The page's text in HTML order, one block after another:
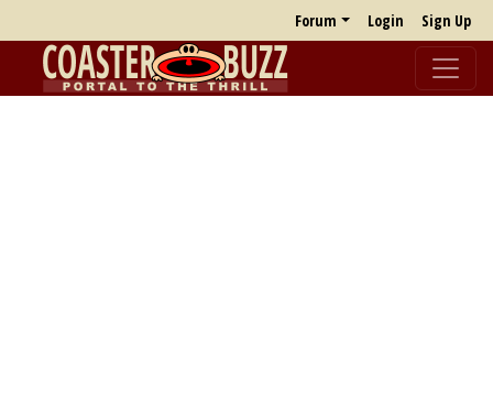
Forum Login Sign Up